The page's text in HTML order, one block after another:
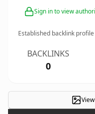
Sign in to view
Established backlink
BACKLINKS
0